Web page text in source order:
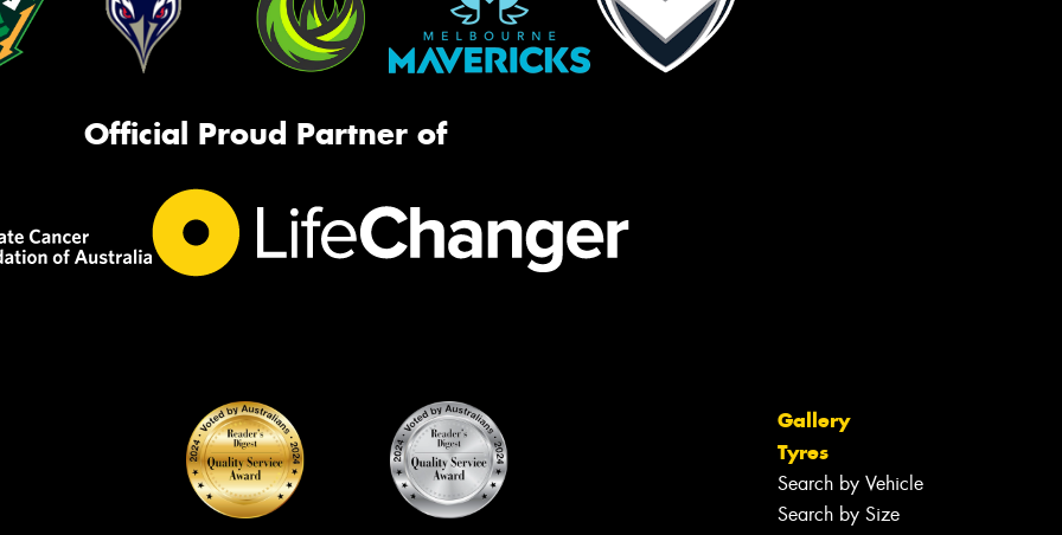
Official Proud Partner of
Gallery
Tyres
Search by Vehicle
Search by Size